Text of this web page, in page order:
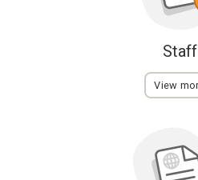
Staff
View